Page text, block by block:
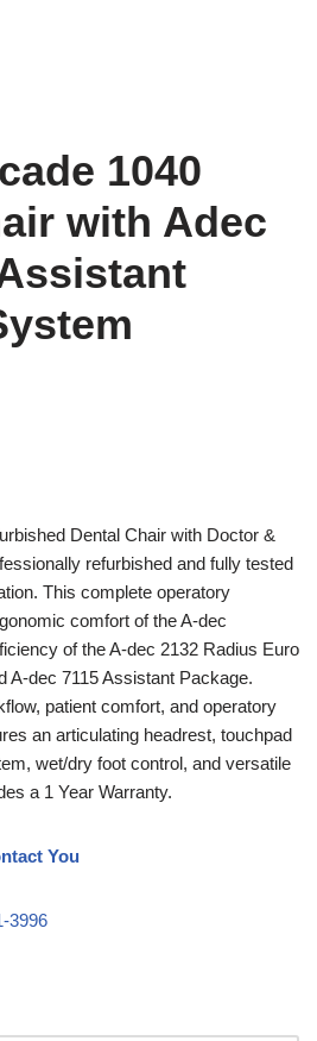
1040
with Adec
Dental Chair with Doctor &
refurbished and fully tested
This complete operatory
comfort of the A-dec
of the A-dec 2132 Radius Euro
A-dec 7115 Assistant Package.
patient comfort, and operatory
an articulating headrest, touchpad
wet/dry foot control, and versatile
a 1 Year Warranty.
You
3996